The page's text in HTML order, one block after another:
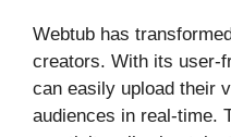
Webtub has
creators. With its user-
can easily upload their
audiences in real-time.